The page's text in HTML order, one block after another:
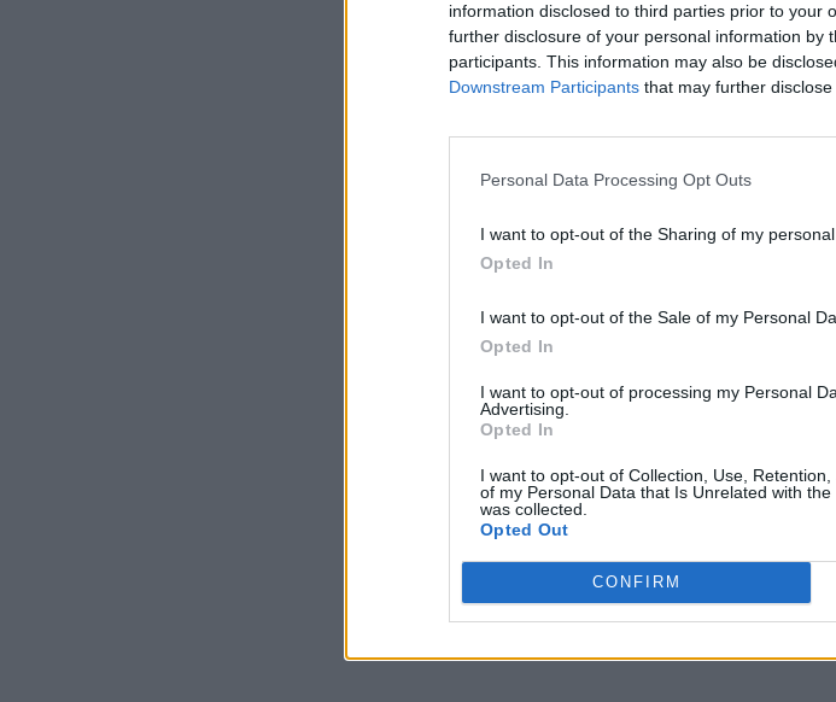
information disclosed to third parties prior to your
further disclosure of your personal information by
participants. This information may also be
Downstream Participants that may further
Personal Data Processing Opt Outs
I want to opt-out of the Sharing of my personal
Opted In
I want to opt-out of the Sale of my Personal
Opted In
I want to opt-out of processing my Personal
Advertising.
Opted In
I want to opt-out of Collection, Use,
of my Personal Data that Is Unrelated with
was collected.
Opted Out
CONFIRM